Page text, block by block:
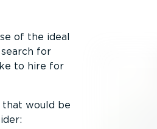
of the ideal
for
to hire for
that would be